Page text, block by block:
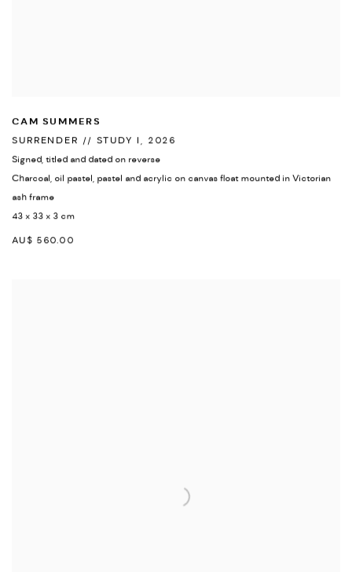
CAM SUMMERS
SURRENDER // STUDY I , 2026
Signed, titled and dated on reverse
Charcoal, oil pastel, pastel and acrylic on canvas float mounted in Victorian
ash frame
43 x 33 x 3 cm
AU$ 560.00